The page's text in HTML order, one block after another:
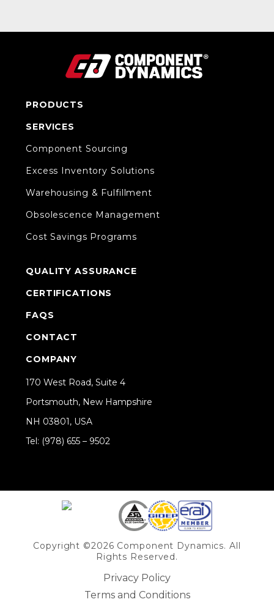
PRODUCTS
SERVICES
Component Sourcing
Excess Inventory Solutions
Warehousing & Fulfillment
Obsolescence Management
Cost Savings Programs
QUALITY ASSURANCE
CERTIFICATIONS
FAQS
CONTACT
COMPANY
170 West Road, Suite 4
Portsmouth, New Hampshire
NH 03801, USA
Tel: (978) 655 – 9502
Copyright ©2026 Component Dynamics. All
Rights Reserved.
Privacy Policy
Terms and Conditions